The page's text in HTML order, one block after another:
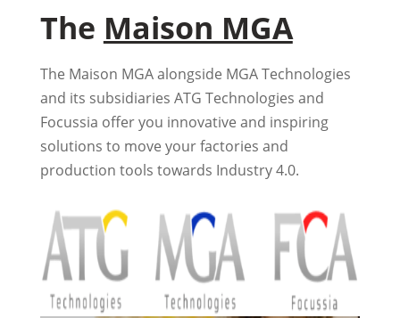
The Maison MGA
The Maison MGA alongside MGA Technologies
and its subsidiaries ATG Technologies and
Focussia offer you innovative and inspiring
solutions to move your factories and
production tools towards Industry 4.0.